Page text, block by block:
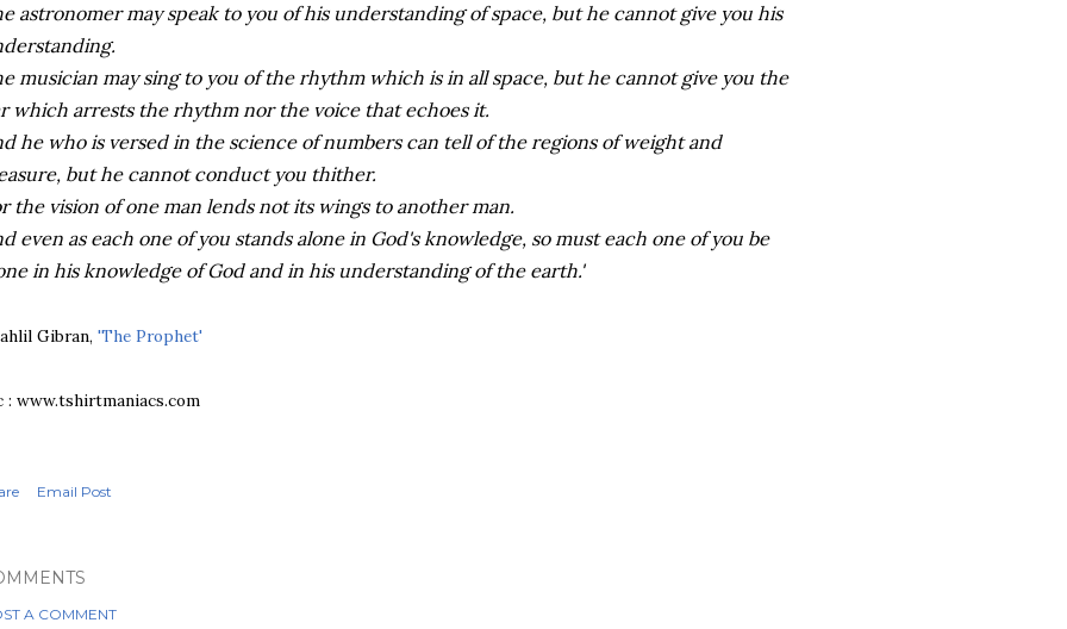
astronomer may speak to you of his understanding of space, but he cannot give you his
musician may sing to you of the rhythm which is in all space, but he cannot give you the
which arrests the rhythm nor the voice that echoes it.
he who is versed in the science of numbers can tell of the regions of weight and
but he cannot conduct you thither.
the vision of one man lends not its wings to another man.
even as each one of you stands alone in God's knowledge, so must each one of you be
in his knowledge of God and in his understanding of the earth.'
Gibran, 'The Prophet'
: www.tshirtmaniacs.com
Email Post
A COMMENT